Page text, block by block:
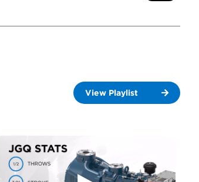
View Playlist